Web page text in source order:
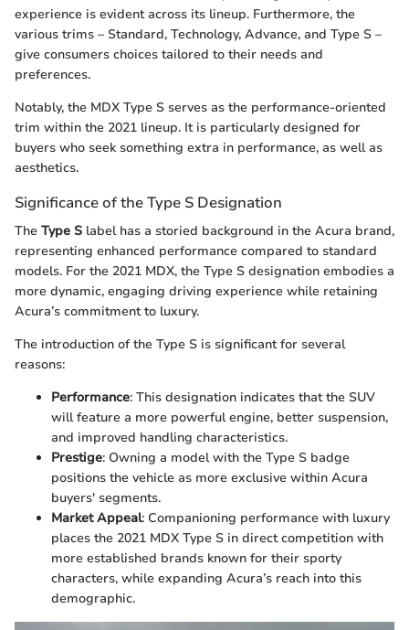
experience is evident across its lineup. Furthermore, the
various trims – Standard, Technology, Advance, and Type S –
give consumers choices tailored to their needs and
preferences.
Notably, the MDX Type S serves as the performance-oriented
trim within the 2021 lineup. It is particularly designed for
buyers who seek something extra in performance, as well as
aesthetics.
Significance of the Type S Designation
The Type S label has a storied background in the Acura brand,
representing enhanced performance compared to standard
models. For the 2021 MDX, the Type S designation embodies a
more dynamic, engaging driving experience while retaining
Acura’s commitment to luxury.
The introduction of the Type S is significant for several
reasons:
Performance: This designation indicates that the SUV
will feature a more powerful engine, better suspension,
and improved handling characteristics.
Prestige: Owning a model with the Type S badge
positions the vehicle as more exclusive within Acura
buyers' segments.
Market Appeal: Companioning performance with luxury
places the 2021 MDX Type S in direct competition with
more established brands known for their sporty
characters, while expanding Acura’s reach into this
demographic.